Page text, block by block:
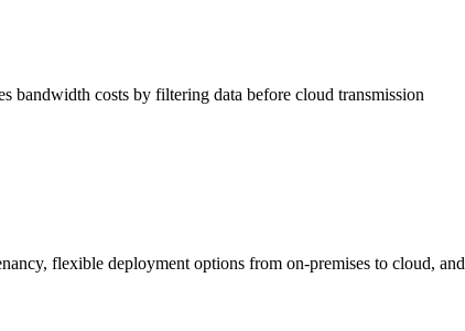
bandwidth costs by filtering data before cloud transmission
flexible deployment options from on-premises to cloud, and